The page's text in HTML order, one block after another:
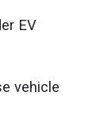
EV
vehicle